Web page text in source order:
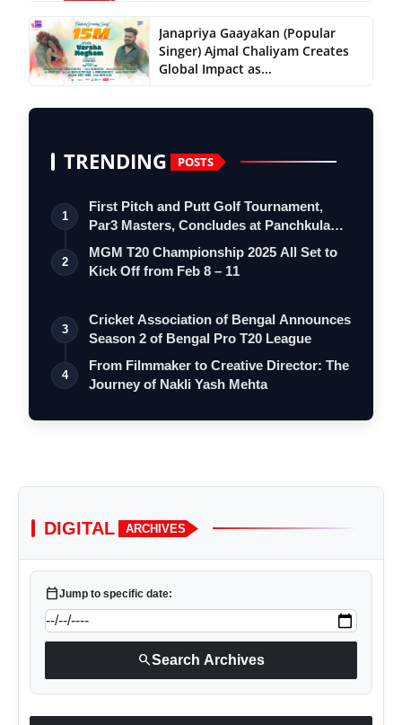
Janapriya Gaayakan (Popular
Singer) Ajmal Chaliyam Creates
Global Impact as...
TRENDING POSTS
1
First Pitch and Putt Golf Tournament,
Par3 Masters, Concludes at Panchkula
Go…
2
MGM T20 Championship 2025 All Set to
Kick Off from Feb 8 – 11
3
Cricket Association of Bengal Announces
Season 2 of Bengal Pro T20 League
4
From Filmmaker to Creative Director: The
Journey of Nakli Yash Mehta
DIGITAL ARCHIVES
calendar_todayJump to specific date:
searchSearch Archives